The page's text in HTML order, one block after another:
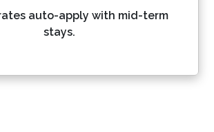
auto-apply with mid-term
stays.